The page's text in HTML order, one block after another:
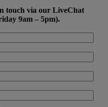
touch via our LiveChat
9am – 5pm).